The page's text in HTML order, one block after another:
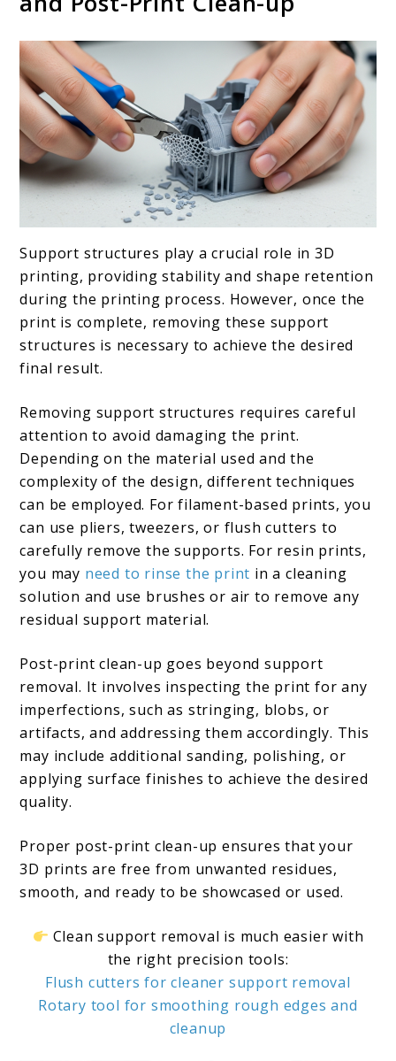
Support structures play a crucial role in 3D
printing, providing stability and shape retention
during the printing process. However, once the
print is complete, removing these support
structures is necessary to achieve the desired
final result.
Removing support structures requires careful
attention to avoid damaging the print.
Depending on the material used and the
complexity of the design, different techniques
can be employed. For filament-based prints, you
can use pliers, tweezers, or flush cutters to
carefully remove the supports. For resin prints,
you may need to rinse the print in a cleaning
solution and use brushes or air to remove any
residual support material.
Post-print clean-up goes beyond support
removal. It involves inspecting the print for any
imperfections, such as stringing, blobs, or
artifacts, and addressing them accordingly. This
may include additional sanding, polishing, or
applying surface finishes to achieve the desired
quality.
Proper post-print clean-up ensures that your
3D prints are free from unwanted residues,
smooth, and ready to be showcased or used.
Clean support removal is much easier with
the right precision tools:
Flush cutters for cleaner support removal
Rotary tool for smoothing rough edges and
cleanup